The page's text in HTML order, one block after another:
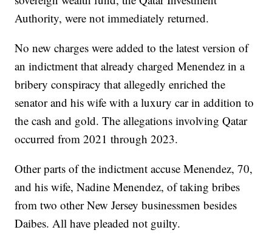
Authority, were not immediately returned.
No new charges were added to the latest version of
an indictment that already charged Menendez in a
bribery conspiracy that allegedly enriched the
senator and his wife with a luxury car in addition to
the cash and gold. The allegations involving Qatar
occurred from 2021 through 2023.
Other parts of the indictment accuse Menendez, 70,
and his wife, Nadine Menendez, of taking bribes
from two other New Jersey businessmen besides
Daibes. All have pleaded not guilty.